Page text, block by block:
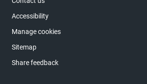
Accessibility
Manage cookies
Sitemap
Share feedback